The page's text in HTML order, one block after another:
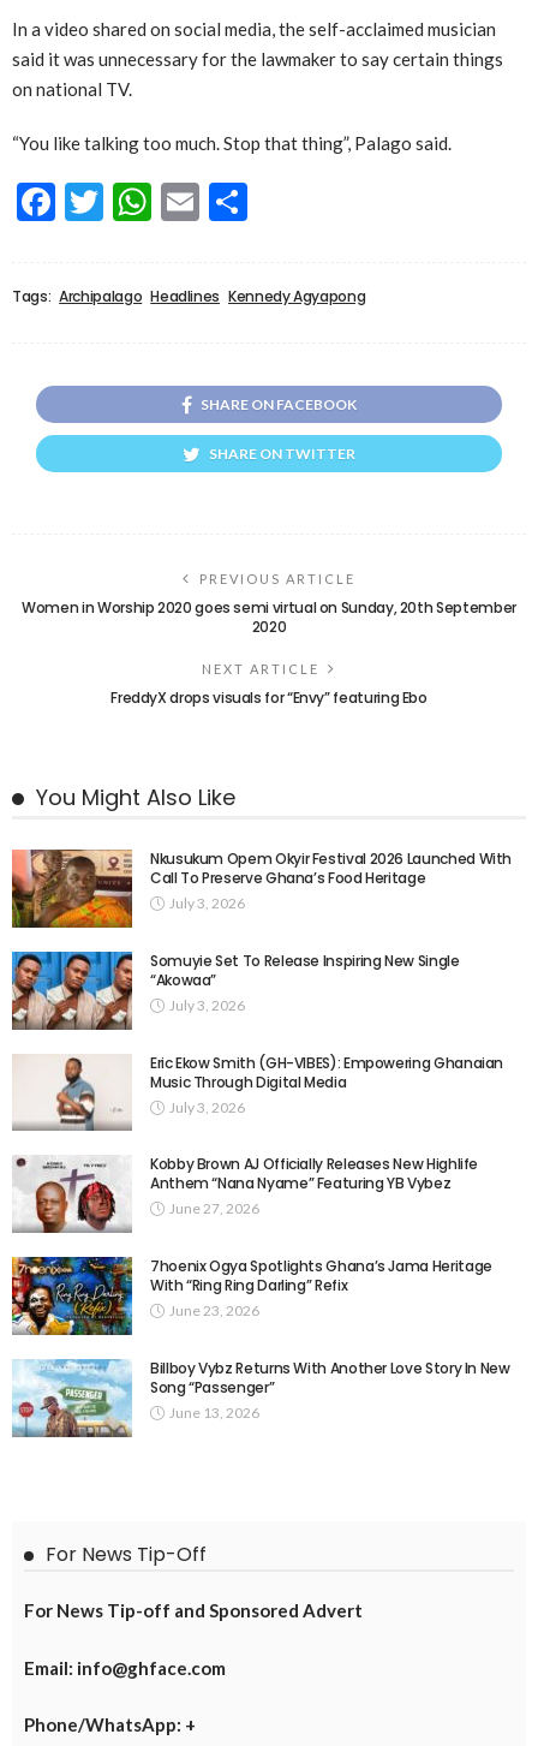
In a video shared on social media, the self-acclaimed musician
said it was unnecessary for the lawmaker to say certain things
on national TV.
“You like talking too much. Stop that thing”, Palago said.
Facebook
Twitter
WhatsApp
Email
Tags: Archipalago Headlines Kennedy Agyapong
SHARE ON FACEBOOK
SHARE ON TWITTER
PREVIOUS ARTICLE
Women in Worship 2020 goes semi virtual on Sunday, 20th September
2020
NEXT ARTICLE
FreddyX drops visuals for “Envy” featuring Ebo
You Might Also Like
Nkusukum Opem Okyir Festival 2026 Launched With
Call To Preserve Ghana’s Food Heritage
July 3, 2026
Somuyie Set To Release Inspiring New Single
“Akowaa”
July 3, 2026
Eric Ekow Smith (GH-VIBES): Empowering Ghanaian
Music Through Digital Media
July 3, 2026
Kobby Brown AJ Officially Releases New Highlife
Anthem “Nana Nyame” Featuring YB Vybez
June 27, 2026
7hoenix Ogya Spotlights Ghana’s Jama Heritage
With “Ring Ring Darling” Refix
June 23, 2026
Billboy Vybz Returns With Another Love Story In New
Song “Passenger”
June 13, 2026
For News Tip-Off
For News Tip-off and Sponsored Advert
Email: info@ghface.com
Phone/WhatsApp: +